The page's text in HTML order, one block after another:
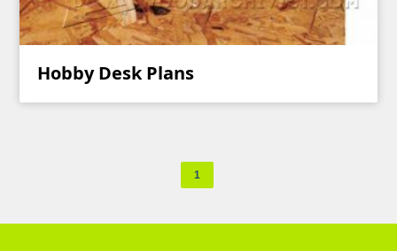
Hobby Desk Plans
1